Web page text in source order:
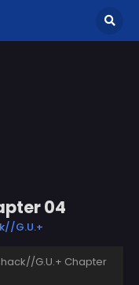
04
G.U.+
.hack//G.U.+ Chapter